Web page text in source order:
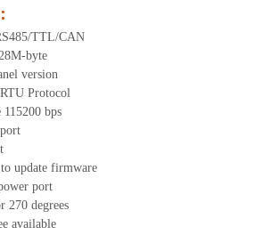
:
TTL/CAN
M-byte
version
Protocol
115200 bps
update firmware
port
270 degrees
available